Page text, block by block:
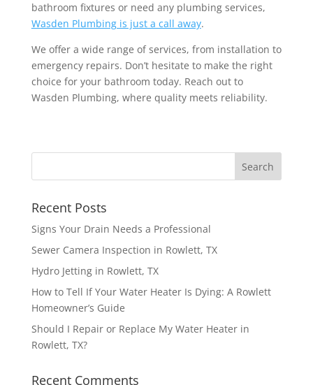
bathroom fixtures or need any plumbing services,
Wasden Plumbing is just a call away.
We offer a wide range of services, from installation to
emergency repairs. Don’t hesitate to make the right
choice for your bathroom today. Reach out to
Wasden Plumbing, where quality meets reliability.
Recent Posts
Signs Your Drain Needs a Professional
Sewer Camera Inspection in Rowlett, TX
Hydro Jetting in Rowlett, TX
How to Tell If Your Water Heater Is Dying: A Rowlett
Homeowner’s Guide
Should I Repair or Replace My Water Heater in
Rowlett, TX?
Recent Comments